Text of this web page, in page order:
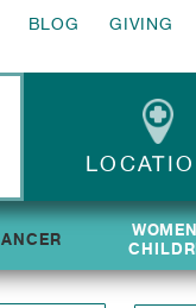
BLOG GIVING